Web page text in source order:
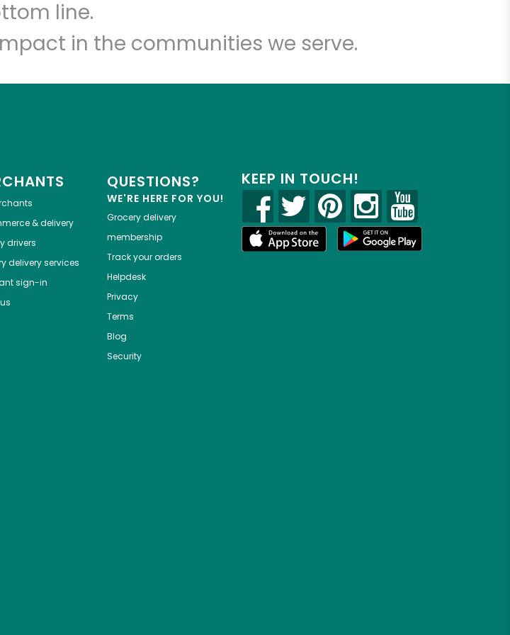
line.
in the communities we serve.
& delivery
drivers
delivery services
sign-in
QUESTIONS?
WE'RE HERE FOR YOU!
Grocery delivery
membership
Track your orders
Helpdesk
Privacy
Terms
Blog
Security
KEEP IN TOUCH!